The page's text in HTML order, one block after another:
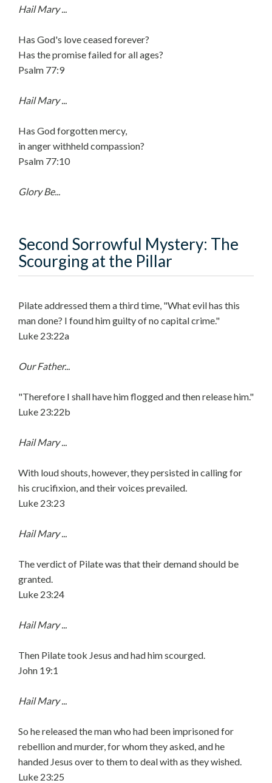
Hail Mary ...
Has God's love ceased forever?
Has the promise failed for all ages?
Psalm 77:9
Hail Mary ...
Has God forgotten mercy,
in anger withheld compassion?
Psalm 77:10
Glory Be...
Second Sorrowful Mystery: The
Scourging at the Pillar
Pilate addressed them a third time, "What evil has this
man done? I found him guilty of no capital crime."
Luke 23:22a
Our Father...
"Therefore I shall have him flogged and then release him."
Luke 23:22b
Hail Mary ...
With loud shouts, however, they persisted in calling for
his crucifixion, and their voices prevailed.
Luke 23:23
Hail Mary ...
The verdict of Pilate was that their demand should be
granted.
Luke 23:24
Hail Mary ...
Then Pilate took Jesus and had him scourged.
John 19:1
Hail Mary ...
So he released the man who had been imprisoned for
rebellion and murder, for whom they asked, and he
handed Jesus over to them to deal with as they wished.
Luke 23:25